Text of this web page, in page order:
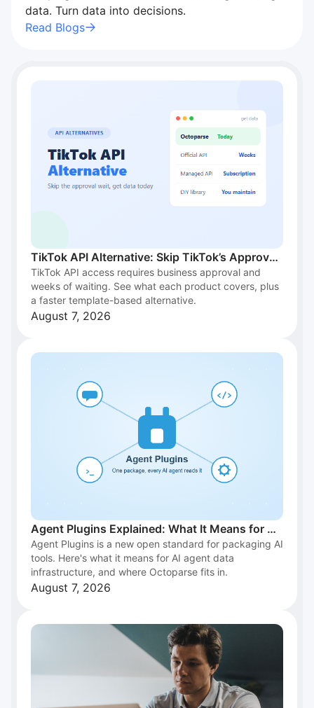
"I recommend Octoparse to students for…"
I recommend Octoparse to students for research. It’s
intuitive, handles scale, and works well across
data. Turn data into decisions.
Read Blogs
TikTok API Alternative: Skip TikTok’s Approval
Wait and Get Data Today
TikTok API access requires business approval and
weeks of waiting. See what each product covers, plus
a faster template-based alternative.
August 7, 2026
Agent Plugins Explained: What It Means for AI
Agent Data Infrastructure
Agent Plugins is a new open standard for packaging AI
tools. Here's what it means for AI agent data
infrastructure, and where Octoparse fits in.
August 7, 2026